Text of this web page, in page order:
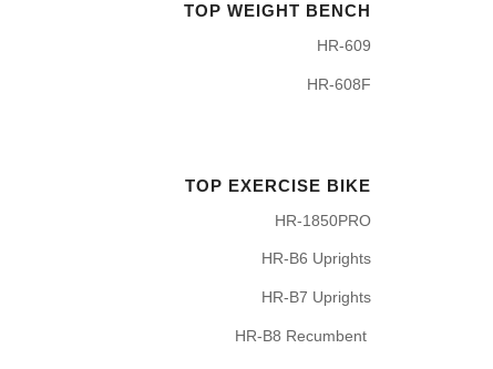
TOP WEIGHT BENCH
HR-609
HR-608F
TOP EXERCISE BIKE
HR-1850PRO
HR-B6 Uprights
HR-B7 Uprights
HR-B8 Recumbent